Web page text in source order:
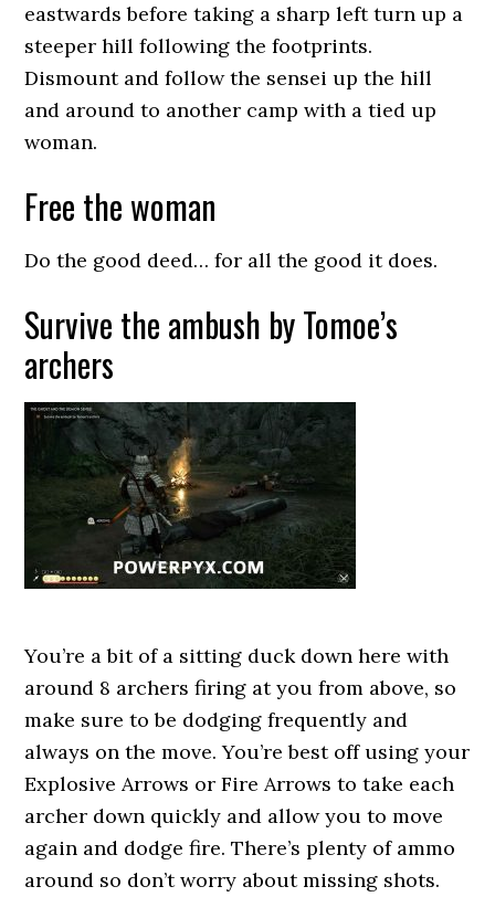
eastwards before taking a sharp left turn up a
steeper hill following the footprints.
Dismount and follow the sensei up the hill
and around to another camp with a tied up
woman.
Free the woman
Do the good deed… for all the good it does.
Survive the ambush by Tomoe’s
archers
You’re a bit of a sitting duck down here with
around 8 archers firing at you from above, so
make sure to be dodging frequently and
always on the move. You’re best off using your
Explosive Arrows or Fire Arrows to take each
archer down quickly and allow you to move
again and dodge fire. There’s plenty of ammo
around so don’t worry about missing shots.